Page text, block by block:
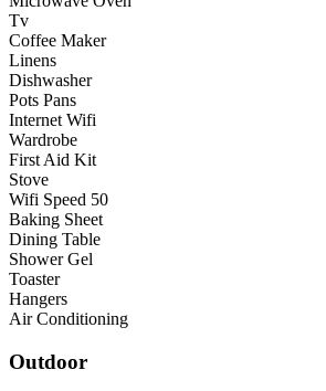
Tv
Coffee Maker
Linens
Dishwasher
Pots Pans
Internet Wifi
Wardrobe
First Aid Kit
Stove
Wifi Speed 50
Baking Sheet
Dining Table
Shower Gel
Toaster
Hangers
Air Conditioning
Outdoor